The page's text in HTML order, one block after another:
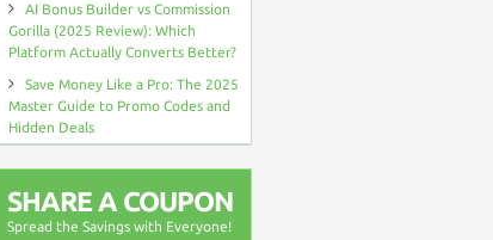
AI Bonus Builder vs Commission
Gorilla (2025 Review): Which
Platform Actually Converts Better?
Save Money Like a Pro: The 2025
Master Guide to Promo Codes and
Hidden Deals
SHARE A COUPON
Spread the Savings with Everyone!